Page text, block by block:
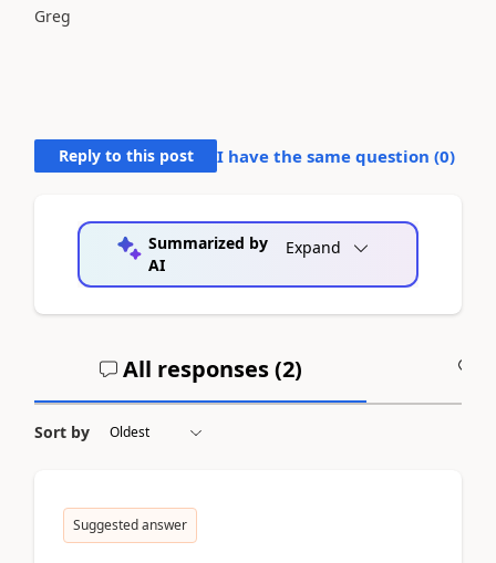
Greg
Reply to this post I have the same question (0)
Summarized by
AI
Expand
All responses (2)
Sort by
Suggested answer